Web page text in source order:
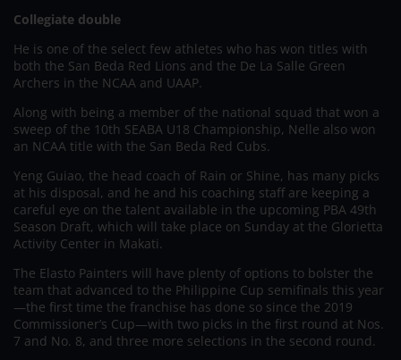
Collegiate double
He is one of the select few athletes who has won titles with
both the San Beda Red Lions and the De La Salle Green
Archers in the NCAA and UAAP.
Along with being a member of the national squad that won a
sweep of the 10th SEABA U18 Championship, Nelle also won
an NCAA title with the San Beda Red Cubs.
Yeng Guiao, the head coach of Rain or Shine, has many picks
at his disposal, and he and his coaching staff are keeping a
careful eye on the talent available in the upcoming PBA 49th
Season Draft, which will take place on Sunday at the Glorietta
Activity Center in Makati.
The Elasto Painters will have plenty of options to bolster the
team that advanced to the Philippine Cup semifinals this year
—the first time the franchise has done so since the 2019
Commissioner’s Cup—with two picks in the first round at Nos.
7 and No. 8, and three more selections in the second round.